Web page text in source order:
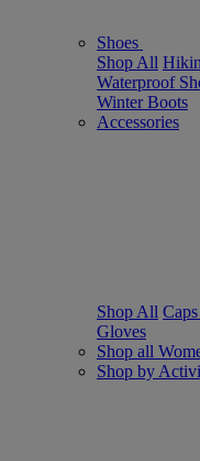
Shoes
Shop All
Waterproof
Winter Boots
Accessories
Shop All
Gloves
Shop all
Shop by